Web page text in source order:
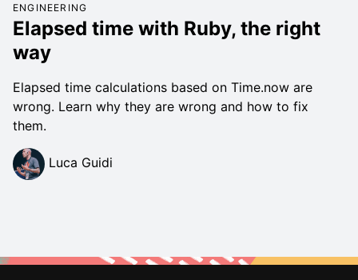
ENGINEERING
Elapsed time with Ruby, the right
way
Elapsed time calculations based on Time.now are
wrong. Learn why they are wrong and how to fix
them.
Luca Guidi